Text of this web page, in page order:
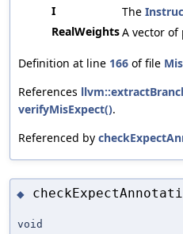
I
The
RealWeightsA vector
Definition at line 166 of file
References
verifyMisExpect().
Referenced by
◆
void